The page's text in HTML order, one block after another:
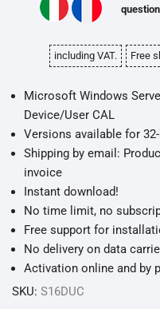
including VAT. Free
Microsoft Windows
Device/User CAL
Versions available for
Shipping by email:
invoice
Instant download!
No time limit, no
Free support for
No delivery on data
Activation online and by
SKU: S16DUC